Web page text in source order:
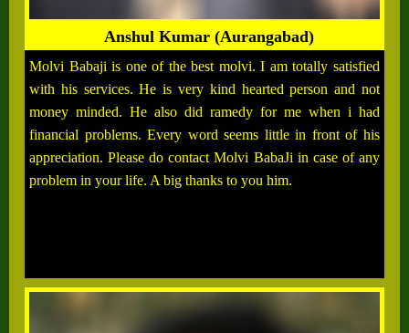
Anshul Kumar (Aurangabad)
Molvi Babaji is one of the best molvi. I am totally satisfied
with his services. He is very kind hearted person and not
money minded. He also did ramedy for me when i had
financial problems. Every word seems little in front of his
appreciation. Please do contact Molvi BabaJi in case of any
problem in your life. A big thanks to you him.